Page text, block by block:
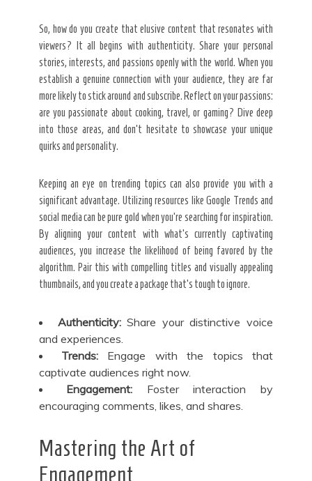
So, how do you create that elusive content that resonates with
viewers? It all begins with authenticity. Share your personal
stories, interests, and passions openly with the world. When you
establish a genuine connection with your audience, they are far
more likely to stick around and subscribe. Reflect on your passions:
are you passionate about cooking, travel, or gaming? Dive deep
into those areas, and don’t hesitate to showcase your unique
quirks and personality.
Keeping an eye on trending topics can also provide you with a
significant advantage. Utilizing resources like Google Trends and
social media can be pure gold when you’re searching for inspiration.
By aligning your content with what’s currently captivating
audiences, you increase the likelihood of being favored by the
algorithm. Pair this with compelling titles and visually appealing
thumbnails, and you create a package that’s tough to ignore.
Authenticity:Share your distinctive voice
and experiences.
Trends:Engage with the topics that
captivate audiences right now.
Engagement:Foster interaction by
encouraging comments, likes, and shares.
Mastering the Art of
Engagement